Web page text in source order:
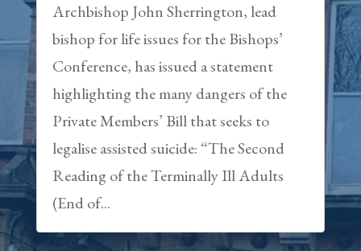
Archbishop John Sherrington, lead
bishop for life issues for the Bishops’
Conference, has issued a statement
highlighting the many dangers of the
Private Members’ Bill that seeks to
legalise assisted suicide: “The Second
Reading of the Terminally Ill Adults
(End of...